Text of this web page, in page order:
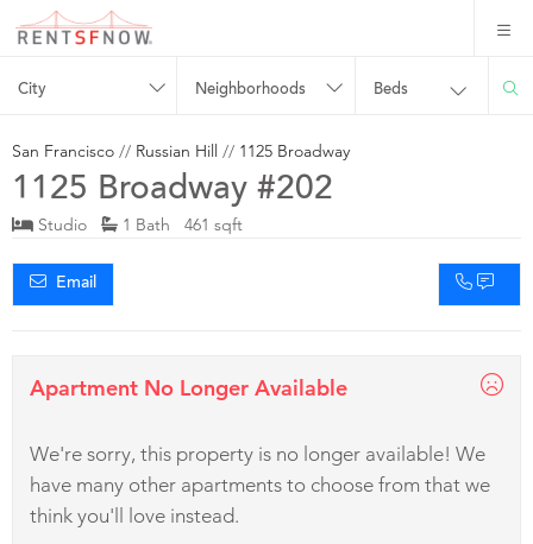
City Neighborhoods Beds
San Francisco // Russian Hill // 1125 Broadway
1125 Broadway #202
Studio 1 Bath 461 sqft
Email
Apartment No Longer Available
We're sorry, this property is no longer available! We
have many other apartments to choose from that we
think you'll love instead.